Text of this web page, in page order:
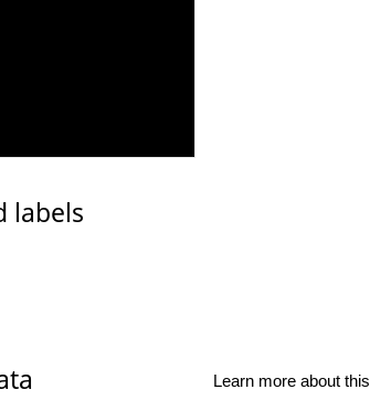
labels
Learn more about this